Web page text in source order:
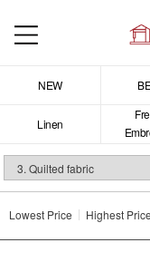
NEW
Linen
Lowest Price Highest Price